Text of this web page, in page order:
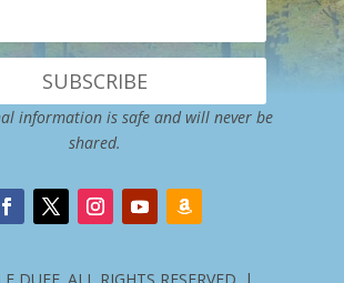
SUBSCRIBE
information is safe and will never be
shared.
DUFF. ALL RIGHTS RESERVED. |